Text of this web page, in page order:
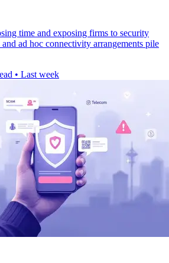
time and exposing firms to security
ad hoc connectivity arrangements pile
• Last week